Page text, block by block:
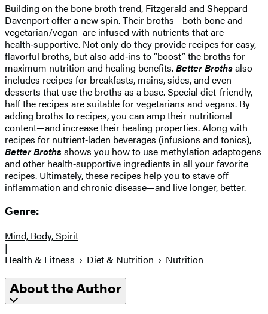
Building on the bone broth trend, Fitzgerald and Sheppard
Davenport offer a new spin. Their broths—both bone and
vegetarian/vegan–are infused with nutrients that are
health‑supportive. Not only do they provide recipes for easy,
flavorful broths, but also add‑ins to “boost” the broths for
maximum nutrition and healing benefits.Better Brothsalso
includes recipes for breakfasts, mains, sides, and even
desserts that use the broths as a base. Special diet-friendly,
half the recipes are suitable for vegetarians and vegans. By
adding broths to recipes, you can amp their nutritional
content—and increase their healing properties. Along with
recipes for nutrient‑laden beverages (infusions and tonics),
Better Brothsshows you how to use methylation adaptogens
and other health‑supportive ingredients in all your favorite
recipes. Ultimately, these recipes help you to stave off
inflammation and chronic disease—and live longer, better.
Genre:
Mind, Body, Spirit
|
Health & Fitness
Diet & Nutrition Nutrition
About the Author